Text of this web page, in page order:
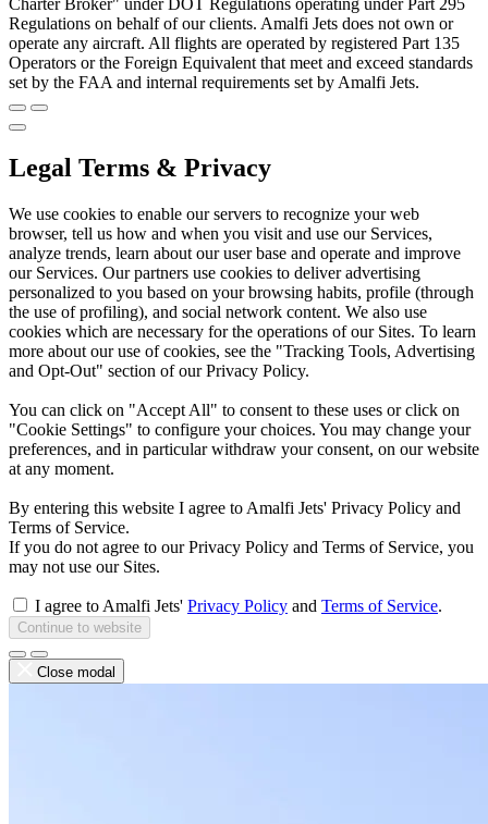
Charter Broker" under DOT Regulations operating under Part 295
Regulations on behalf of our clients. Amalfi Jets does not own or
operate any aircraft. All flights are operated by registered Part 135
Operators or the Foreign Equivalent that meet and exceed standards
set by the FAA and internal requirements set by Amalfi Jets.
Legal Terms & Privacy
We use cookies to enable our servers to recognize your web
browser, tell us how and when you visit and use our Services,
analyze trends, learn about our user base and operate and improve
our Services. Our partners use cookies to deliver advertising
personalized to you based on your browsing habits, profile (through
the use of profiling), and social network content. We also use
cookies which are necessary for the operations of our Sites. To learn
more about our use of cookies, see the "Tracking Tools, Advertising
and Opt-Out" section of our Privacy Policy.
You can click on "Accept All" to consent to these uses or click on
"Cookie Settings" to configure your choices. You may change your
preferences, and in particular withdraw your consent, on our website
at any moment.
By entering this website I agree to Amalfi Jets' Privacy Policy and
Terms of Service.
If you do not agree to our Privacy Policy and Terms of Service, you
may not use our Sites.
I agree to Amalfi Jets' Privacy Policy and Terms of Service.
Continue to website
Close modal